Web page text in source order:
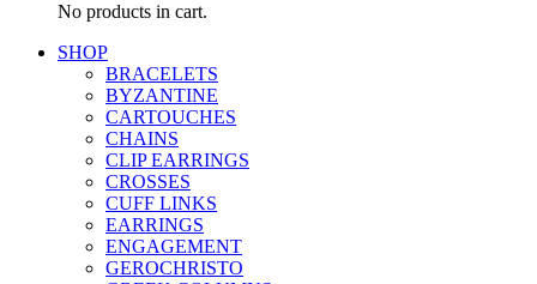
No products in cart.
SHOP
BRACELETS
BYZANTINE
CARTOUCHES
CHAINS
CLIP EARRINGS
CROSSES
CUFF LINKS
EARRINGS
ENGAGEMENT
GEROCHRISTO